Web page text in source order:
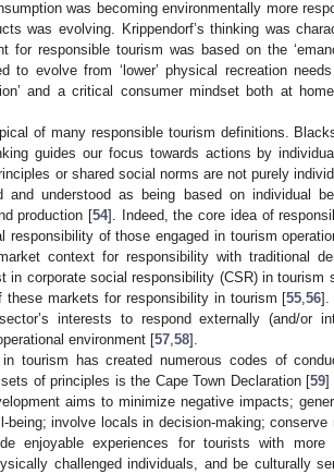
was becoming environmentally more
was evolving. Krippendorf’s thinking was
for responsible tourism was based on the
evolve from ‘lower’ physical recreation
and a critical consumer mindset both at
of many responsible tourism definitions.
guides our focus towards actions by
or shared social norms are not purely
understood as being based on individual
production [54]. Indeed, the core idea of
of those engaged in tourism
context for responsibility with traditional
in corporate social responsibility (CSR) in tourism
markets for responsibility in tourism [55,56].
interests to respond externally (and/or
environment [57,58].
tourism has created numerous codes of
of principles is the Cape Town Declaration [59]
aims to minimize negative impacts;
involve locals in decision-making; conserve
enjoyable experiences for tourists with more
challenged individuals, and be culturally